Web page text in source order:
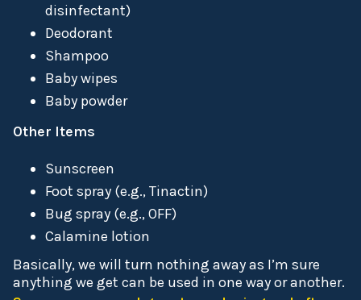
disinfectant)
Deodorant
Shampoo
Baby wipes
Baby powder
Other Items
Sunscreen
Foot spray (e.g., Tinactin)
Bug spray (e.g., OFF)
Calamine lotion
Basically, we will turn nothing away as I’m sure
anything we get can be used in one way or another.